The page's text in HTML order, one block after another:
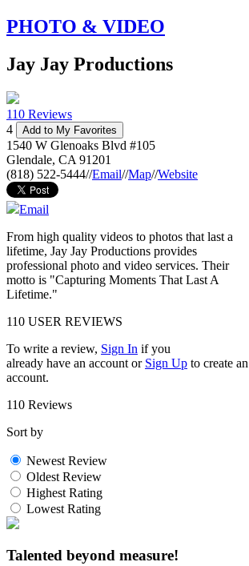
PHOTO & VIDEO
Jay Jay Productions
110 Reviews
4
Add to My Favorites
1540 W Glenoaks Blvd #105
Glendale, CA 91201
(818) 522-5444//Email//Map//Website
Email
From high quality videos to photos that last a
lifetime, Jay Jay Productions provides
professional photo and video services. Their
motto is "Capturing Moments That Last A
Lifetime."
110 USER REVIEWS
To write a review, Sign In if you
already have an account or Sign Up to create an
account.
110 Reviews
Sort by
Newest Review
Oldest Review
Highest Rating
Lowest Rating
Talented beyond measure!